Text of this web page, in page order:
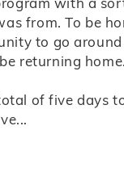
from. To be
to go
returning home.
of five days